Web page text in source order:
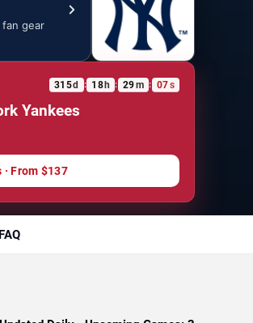
gear
315d : 18h : 29m : 06s
Yankees
From $137
FAQ